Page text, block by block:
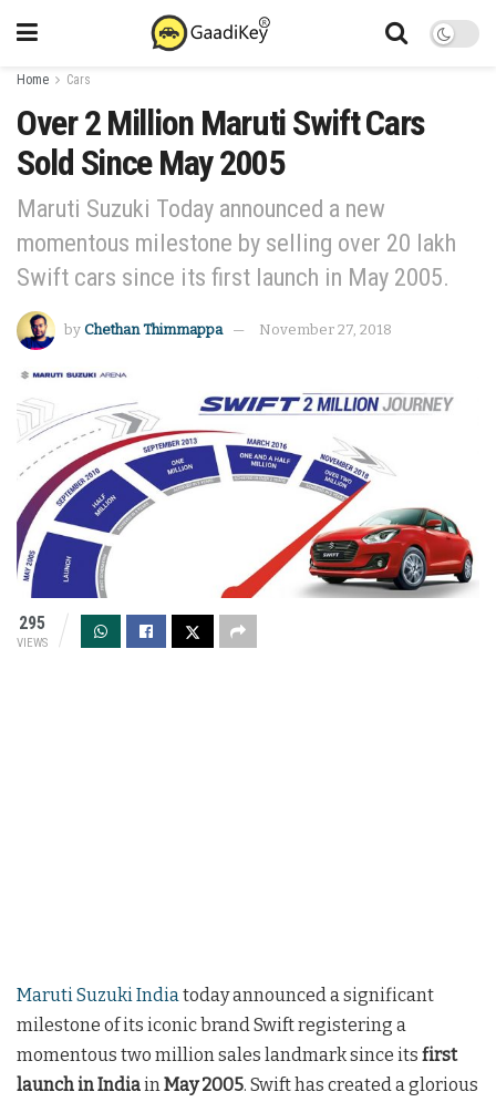
Home Cars
Over 2 Million Maruti Swift Cars
Sold Since May 2005
Maruti Suzuki Today announced a new
momentous milestone by selling over 20 lakh
Swift cars since its first launch in May 2005.
by Chethan Thimmappa November 27, 2018
295
VIEWS
Maruti Suzuki India today announced a significant
milestone of its iconic brand Swift registering a
momentous two million sales landmark since its first
launch in Indiain May 2005. Swift has created a glorious